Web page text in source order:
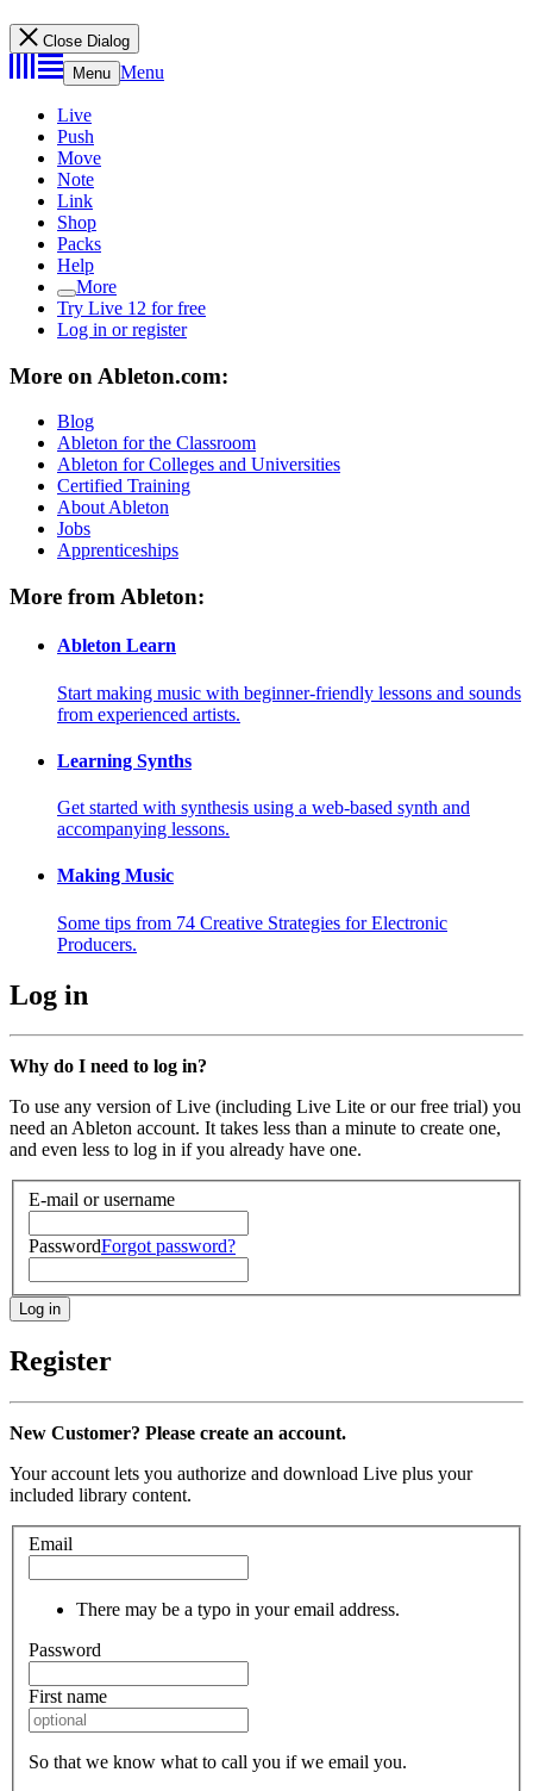
Close Dialog
Menu Menu
Live
Push
Move
Note
Link
Shop
Packs
Help
More
Try Live 12 for free
Log in or register
More on Ableton.com:
Blog
Ableton for the Classroom
Ableton for Colleges and Universities
Certified Training
About Ableton
Jobs
Apprenticeships
More from Ableton:
Ableton Learn
Start making music with beginner-friendly lessons and sounds
from experienced artists.
Learning Synths
Get started with synthesis using a web-based synth and
accompanying lessons.
Making Music
Some tips from 74 Creative Strategies for Electronic
Producers.
Log in
Why do I need to log in?
To use any version of Live (including Live Lite or our free trial) you
need an Ableton account. It takes less than a minute to create one,
and even less to log in if you already have one.
E-mail or username
PasswordForgot password?
Register
New Customer? Please create an account.
Your account lets you authorize and download Live plus your
included library content.
Email
There may be a typo in your email address.
Password
First name
So that we know what to call you if we email you.